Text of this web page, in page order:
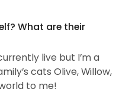
What are their
live but I’m a
cats Olive, Willow,
to me!